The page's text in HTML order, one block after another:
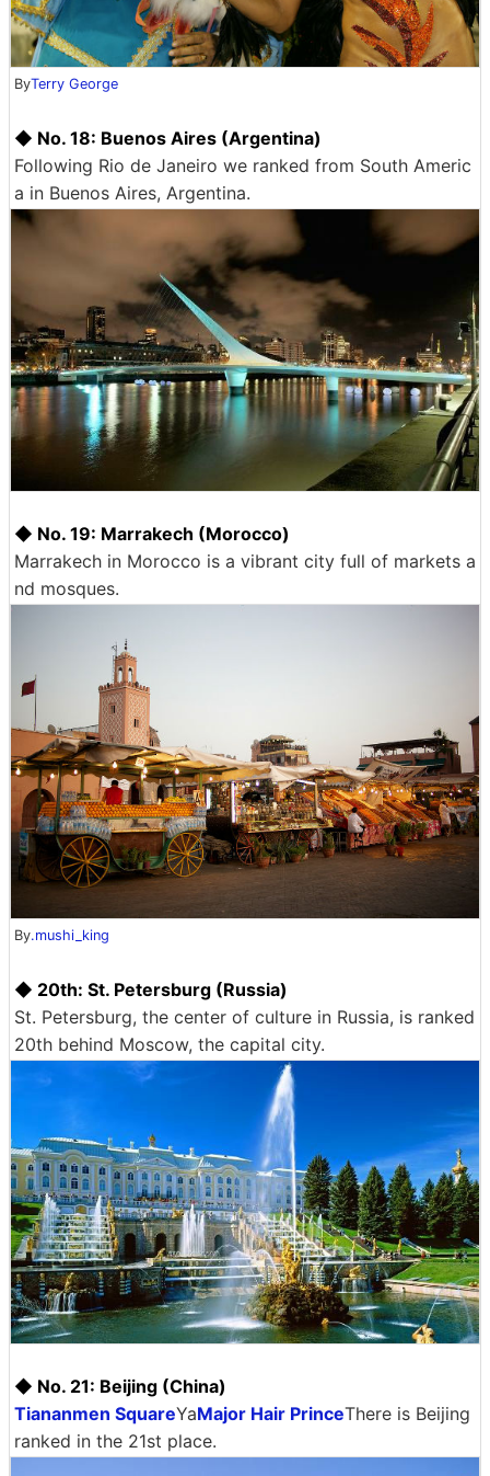
ByTerry George
◆ No. 18: Buenos Aires (Argentina)
Following Rio de Janeiro we ranked from South Americ
a in Buenos Aires, Argentina.
◆ No. 19: Marrakech (Morocco)
Marrakech in Morocco is a vibrant city full of markets a
nd mosques.
By.mushi_king
◆ 20th: St. Petersburg (Russia)
St. Petersburg, the center of culture in Russia, is ranked
20th behind Moscow, the capital city.
◆ No. 21: Beijing (China)
Tiananmen SquareYaMajor Hair PrinceThere is Beijing
ranked in the 21st place.